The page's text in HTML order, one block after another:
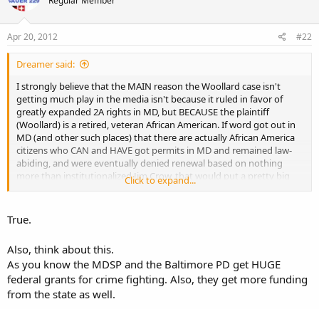
Apr 20, 2012 #22
Dreamer said:
I strongly believe that the MAIN reason the Woollard case isn't
getting much play in the media isn't because it ruled in favor of
greatly expanded 2A rights in MD, but BECAUSE the plaintiff
(Woollard) is a retired, veteran African American. If word got out in
MD (and other such places) that there are actually African America
citizens who CAN and HAVE got permits in MD and remained law-
abiding, and were eventually denied renewal based on nothing
more than institutionalized Jim Crow, that would put a pretty big
cramp in the style of the Brady's, VPC and their ilk...
get. Because I think we ALL know why Woollard was denied his
character"...
Click to expand...
True.
Also, think about this.
As you know the MDSP and the Baltimore PD get HUGE
federal grants for crime fighting. Also, they get more funding
from the state as well.